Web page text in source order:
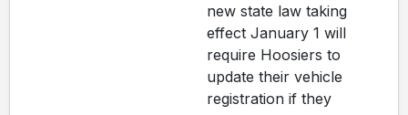
new state law taking
effect January 1 will
require Hoosiers to
update their vehicle
registration if they